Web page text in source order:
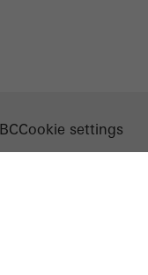
Cookie settings
of the website